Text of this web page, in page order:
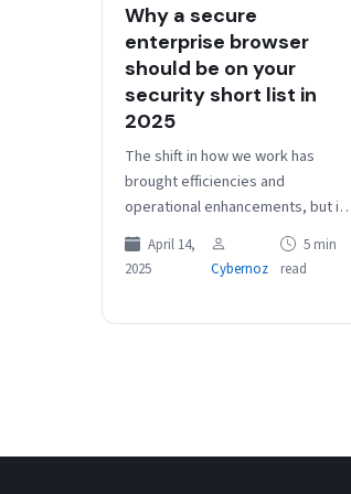
Why a secure
enterprise browser
should be on your
security short list in
2025
The shift in how we work has
brought efficiencies and
operational enhancements, but it
also added complexity, created
new attack vectors, and
exacerbated existing security…
April 14,
2025
Cybernoz
5 min
read